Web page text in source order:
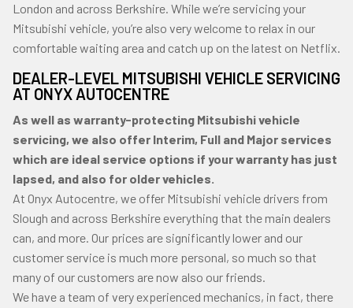
London and across Berkshire. While we’re servicing your
Mitsubishi vehicle, you’re also very welcome to relax in our
comfortable waiting area and catch up on the latest on Netflix.
DEALER-LEVEL MITSUBISHI VEHICLE SERVICING
AT ONYX AUTOCENTRE
As well as warranty-protecting Mitsubishi vehicle
servicing, we also offer Interim, Full and Major services
which are ideal service options if your warranty has just
lapsed, and also for older vehicles.
At Onyx Autocentre, we offer Mitsubishi vehicle drivers from
Slough and across Berkshire everything that the main dealers
can, and more. Our prices are significantly lower and our
customer service is much more personal, so much so that
many of our customers are now also our friends.
We have a team of very experienced mechanics, in fact, there